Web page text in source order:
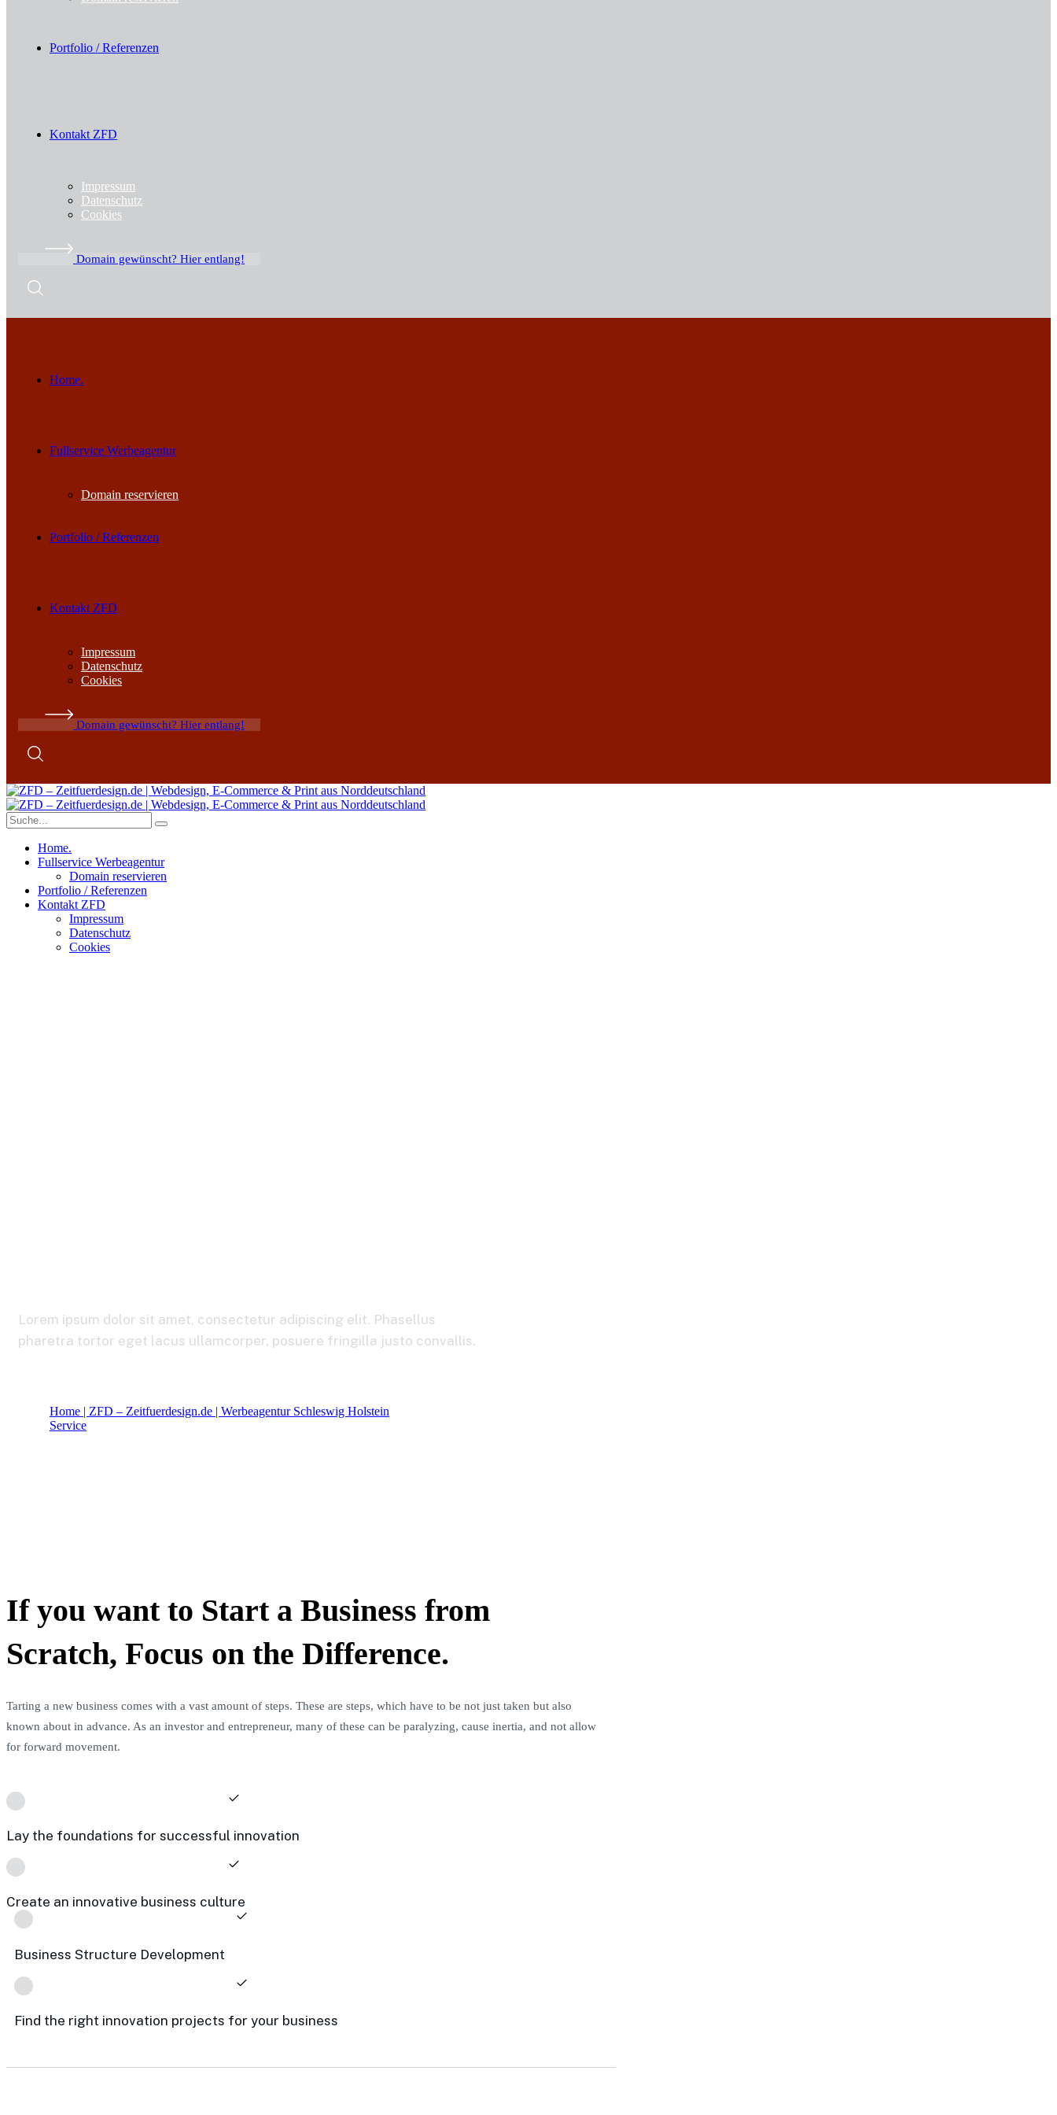
Portfolio / Referenzen
Kontakt ZFD
Impressum
Datenschutz
Cookies
Domain gewünscht? Hier entlang!
Home.
Fullservice Werbeagentur
Domain reservieren
Portfolio / Referenzen
Kontakt ZFD
Impressum
Datenschutz
Cookies
Domain gewünscht? Hier entlang!
Home.
Fullservice Werbeagentur
Domain reservieren
Portfolio / Referenzen
Kontakt ZFD
Impressum
Datenschutz
Cookies
Lorem ipsum dolor sit amet, consectetur adipiscing elit. Phasellus
pharetra tortor eget lacus ullamcorper, posuere fringilla justo convallis.
Home | ZFD – Zeitfuerdesign.de | Werbeagentur Schleswig Holstein
Service
If you want to Start a Business from
Scratch, Focus on the Difference.
Tarting a new business comes with a vast amount of steps. These are steps, which have to be not just taken but also
known about in advance. As an investor and entrepreneur, many of these can be paralyzing, cause inertia, and not allow
for forward movement.
Lay the foundations for successful innovation
Create an innovative business culture
Business Structure Development
Find the right innovation projects for your business